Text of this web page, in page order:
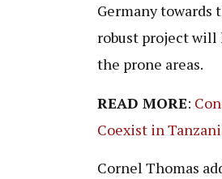
Germany
robust project
the prone areas.
READ MORE:
Coexist in
Cornel Thomas